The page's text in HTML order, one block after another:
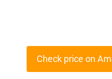
Check price on